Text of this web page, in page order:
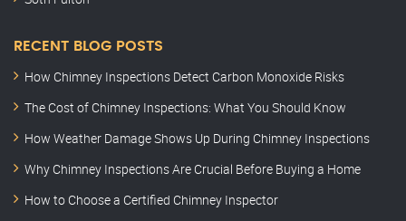
RECENT BLOG POSTS
How Chimney Inspections Detect Carbon Monoxide Risks
The Cost of Chimney Inspections: What You Should Know
How Weather Damage Shows Up During Chimney Inspections
Why Chimney Inspections Are Crucial Before Buying a Home
How to Choose a Certified Chimney Inspector